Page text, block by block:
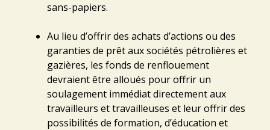
sans-papiers.
Au lieu d’offrir des achats d’actions ou des
garanties de prêt aux sociétés pétrolières et
gazières, les fonds de renflouement
devraient être alloués pour offrir un
soulagement immédiat directement aux
travailleurs et travailleuses et leur offrir des
possibilités de formation, d’éducation et